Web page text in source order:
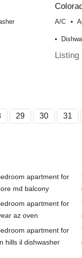
A/c
Listing
29 30 31
apartment for
md balcony
apartment for
az oven
apartment for
hills il dishwasher